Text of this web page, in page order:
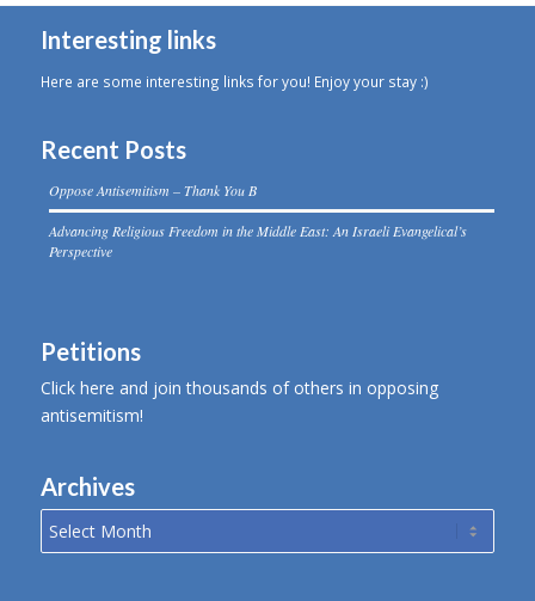
Interesting links
Here are some interesting links for you! Enjoy your stay :)
Recent Posts
Oppose Antisemitism – Thank You B
Advancing Religious Freedom in the Middle East: An Israeli Evangelical’s
Perspective
Petitions
Click here and join thousands of others in opposing
antisemitism!
Archives